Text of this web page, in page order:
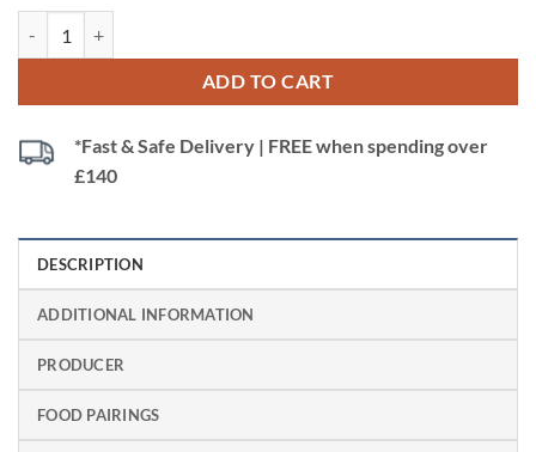
ADD TO CART
*Fast & Safe Delivery | FREE when spending over
£140
DESCRIPTION
ADDITIONAL INFORMATION
PRODUCER
FOOD PAIRINGS